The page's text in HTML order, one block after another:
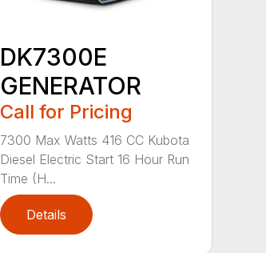
DK7300E
GENERATOR
Call for Pricing
7300 Max Watts 416 CC Kubota
Diesel Electric Start 16 Hour Run
Time (H...
Details